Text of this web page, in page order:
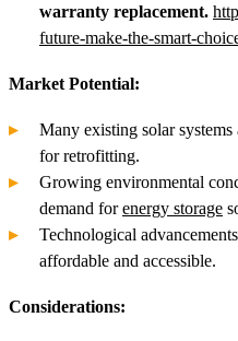
warranty replacement.
future-make-the-smart-
Market Potential:
Many existing solar
for retrofitting.
Growing environmental
demand forenergy storage
Technological
affordable and accessible.
Considerations: